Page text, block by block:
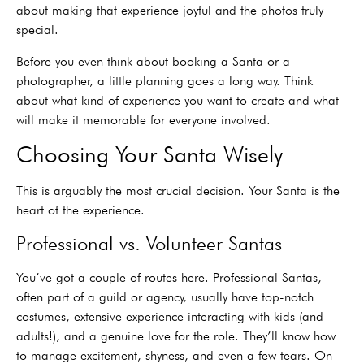
about making that experience joyful and the photos truly
special.
Before you even think about booking a Santa or a
photographer, a little planning goes a long way. Think
about what kind of experience you want to create and what
will make it memorable for everyone involved.
Choosing Your Santa Wisely
This is arguably the most crucial decision. Your Santa is the
heart of the experience.
Professional vs. Volunteer Santas
You’ve got a couple of routes here. Professional Santas,
often part of a guild or agency, usually have top-notch
costumes, extensive experience interacting with kids (and
adults!), and a genuine love for the role. They’ll know how
to manage excitement, shyness, and even a few tears. On